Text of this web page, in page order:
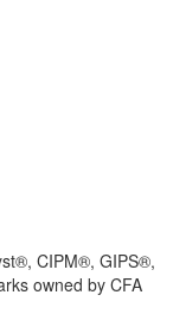
CIPM®, GIPS®,
owned by CFA